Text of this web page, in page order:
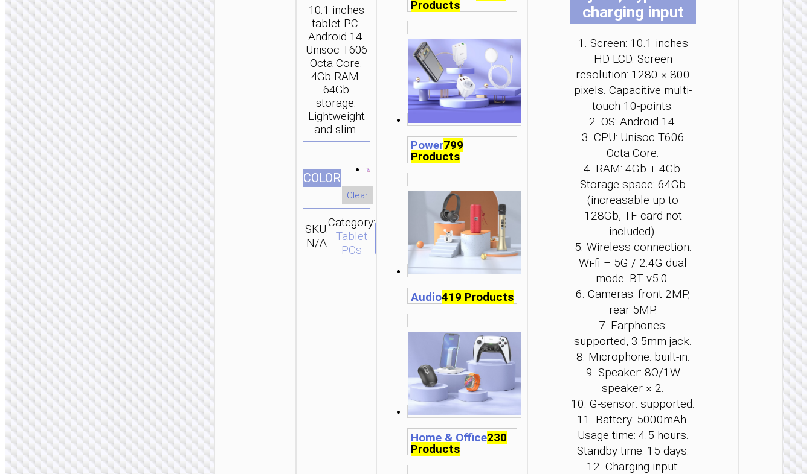
10.1 inches
tablet PC.
Android 14.
Unisoc T606
Octa Core.
4Gb RAM.
64Gb
storage.
Lightweight
and slim.
СOLOR
Clear
SKU:
N/A
Category:
Tablet
PCs
ENQUIRY
Products
Power799
Products
Audio419 Products
Home & Office230
Products
charging input
1. Screen: 10.1 inches
HD LCD. Screen
resolution: 1280 × 800
pixels. Capacitive multi-
touch 10-points.
2. OS: Android 14.
3. CPU: Unisoc T606
Octa Core.
4. RAM: 4Gb + 4Gb.
Storage space: 64Gb
(increasable up to
128Gb, TF card not
included).
5. Wireless connection:
Wi-fi – 5G / 2.4G dual
mode. BT v5.0.
6. Cameras: front 2MP,
rear 5MP.
7. Earphones:
supported, 3.5mm jack.
8. Microphone: built-in.
9. Speaker: 8Ω/1W
speaker × 2.
10. G-sensor: supported.
11. Battery: 5000mAh.
Usage time: 4.5 hours.
Standby time: 15 days.
12. Charging input:
PCS
Tablet
“HI14”
10.95
inches
with
be
on
the
PCS
Tablet
“HI12”
10.95
inches
be
on
the
be
on
the